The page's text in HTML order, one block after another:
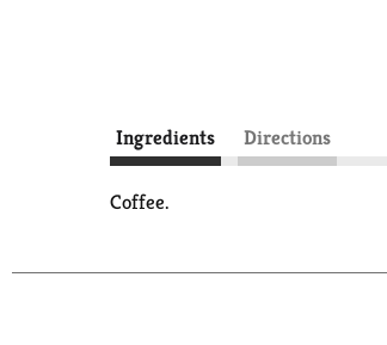
Ingredients Directions
Coffee.